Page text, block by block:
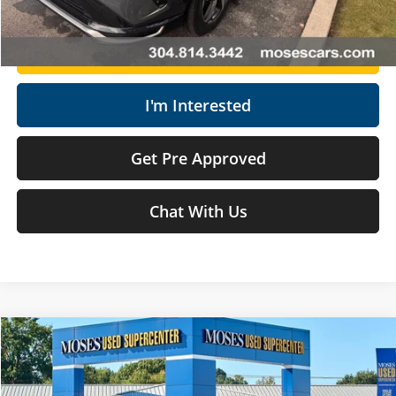
Get Today's Market Price
I'm Interested
Get Pre Approved
Chat With Us
2024Toyota TundraSR5
Price Drop
$37,568
MOSES PRICE
Compare Vehicle